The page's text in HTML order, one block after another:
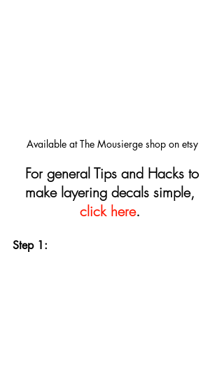
Available at The Mousierge shop on etsy
For general Tips and Hacks to
make layering decals simple,
click here.
Step 1: